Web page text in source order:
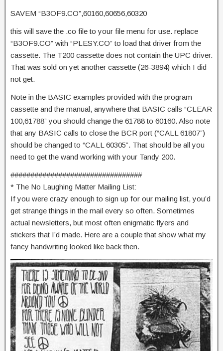
SAVEM “B3OF9.CO”,60160,60656,60320
this will save the .co file to your file menu for use. replace
“B3OF9.CO” with “PLESY.CO” to load that driver from the
cassette. The T200 cassette does not contain the UPC driver.
That was sold on yet another cassette (26-3894) which I did
not get.
Note in the BASIC examples provided with the program
cassette and the manual, anywhere that BASIC calls “CLEAR
100,61788” you should change the 61788 to 60160. Also note
that any BASIC calls to close the BCR port (“CALL 61807”)
should be changed to “CALL 60305”. That should be all you
need to get the wand working with your Tandy 200.
#################################
* The No Laughing Matter Mailing List:
If you were crazy enough to sign up for our mailing list, you’d
get strange things in the mail every so often. Sometimes
actual newsletters, but most often enigmatic flyers and
stickers that I’d made. Here are a couple that show what my
fancy handwriting looked like back then.